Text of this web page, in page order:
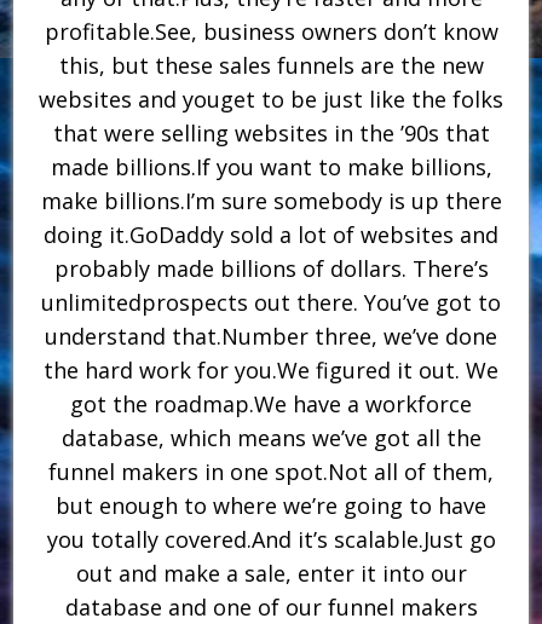
profitable.See, business owners don’t know
this, but these sales funnels are the new
websites and youget to be just like the folks
that were selling websites in the ’90s that
made billions.If you want to make billions,
make billions.I’m sure somebody is up there
doing it.GoDaddy sold a lot of websites and
probably made billions of dollars. There’s
unlimitedprospects out there. You’ve got to
understand that.Number three, we’ve done
the hard work for you.We figured it out. We
got the roadmap.We have a workforce
database, which means we’ve got all the
funnel makers in one spot.Not all of them,
but enough to where we’re going to have
you totally covered.And it’s scalable.Just go
out and make a sale, enter it into our
database and one of our funnel makers